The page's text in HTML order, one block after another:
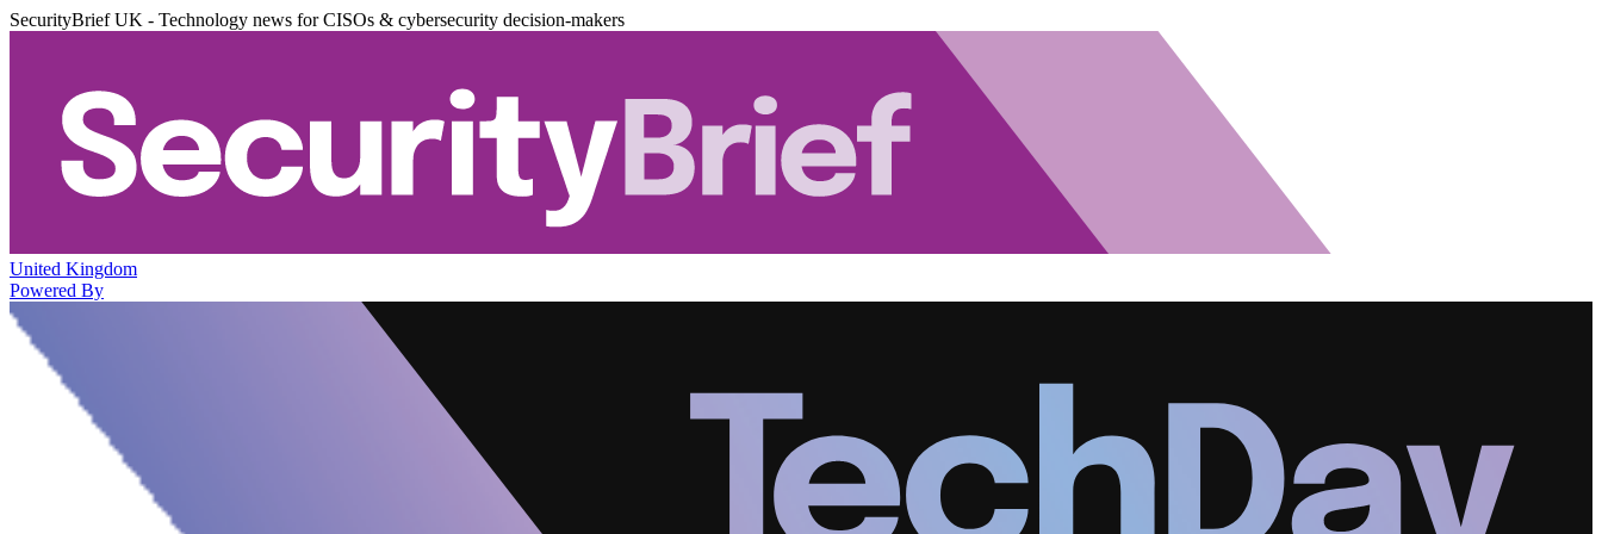
SecurityBrief UK - Technology news for CISOs & cybersecurity decision-makers
United Kingdom
Powered By